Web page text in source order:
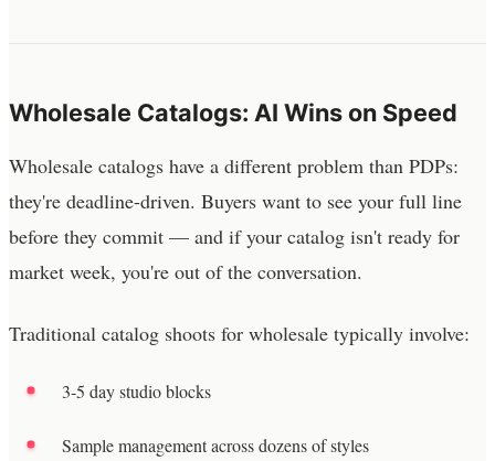
Wholesale Catalogs: AI Wins on Speed
Wholesale catalogs have a different problem than PDPs:
they're deadline-driven. Buyers want to see your full line
before they commit — and if your catalog isn't ready for
market week, you're out of the conversation.
Traditional catalog shoots for wholesale typically involve:
3-5 day studio blocks
Sample management across dozens of styles